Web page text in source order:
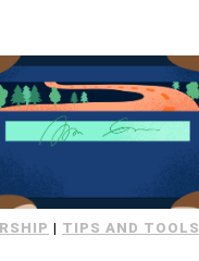
| TIPS AND TOOLS